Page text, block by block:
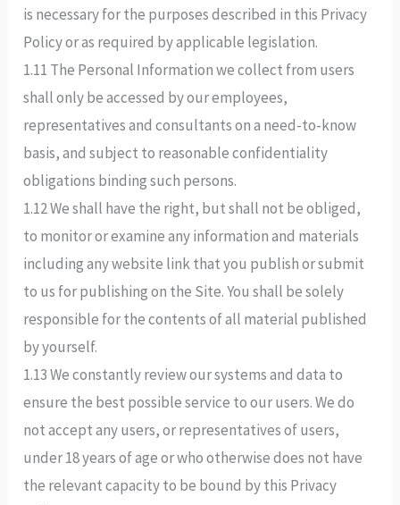
is necessary for the purposes described in this Privacy
Policy or as required by applicable legislation.
1.11 The Personal Information we collect from users
shall only be accessed by our employees,
representatives and consultants on a need-to-know
basis, and subject to reasonable confidentiality
obligations binding such persons.
1.12 We shall have the right, but shall not be obliged,
to monitor or examine any information and materials
including any website link that you publish or submit
to us for publishing on the Site. You shall be solely
responsible for the contents of all material published
by yourself.
1.13 We constantly review our systems and data to
ensure the best possible service to our users. We do
not accept any users, or representatives of users,
under 18 years of age or who otherwise does not have
the relevant capacity to be bound by this Privacy